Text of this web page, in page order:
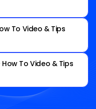
To Video & Tips
To Video & Tips